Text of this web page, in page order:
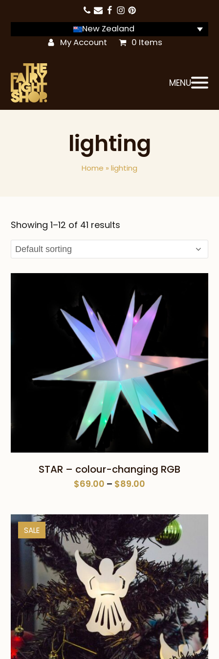
New Zealand
My Account
0 Items
MENU
lighting
Home » lighting
Showing 1–12 of 41 results
STAR – colour-changing RGB
$69.00 – $89.00
through
$89.00
SALE